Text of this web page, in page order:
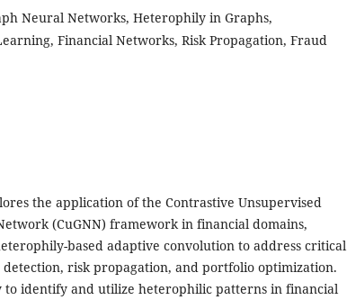
Neural Networks, Heterophily in Graphs,
Financial Networks, Risk Propagation, Fraud
the application of the Contrastive Unsupervised
(CuGNN) framework in financial domains,
based adaptive convolution to address critical
risk propagation, and portfolio optimization.
to identify and utilize heterophilic patterns in financial